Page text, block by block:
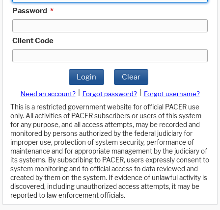
Password *
Client Code
Login Clear
Need an account? Forgot password?
Forgot username?
This is a restricted government website for official PACER use
only. All activities of PACER subscribers or users of this system
for any purpose, and all access attempts, may be recorded and
monitored by persons authorized by the federal judiciary for
improper use, protection of system security, performance of
maintenance and for appropriate management by the judiciary of
its systems. By subscribing to PACER, users expressly consent to
system monitoring and to official access to data reviewed and
created by them on the system. If evidence of unlawful activity is
discovered, including unauthorized access attempts, it may be
reported to law enforcement officials.